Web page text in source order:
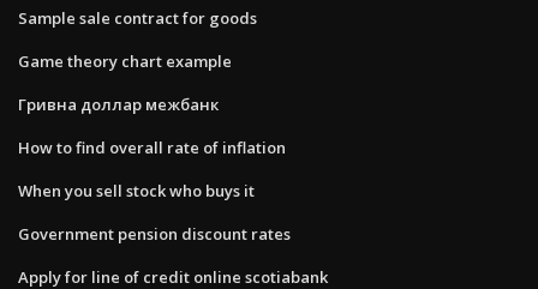
Sample sale contract for goods
Game theory chart example
Гривна доллар межбанк
How to find overall rate of inflation
When you sell stock who buys it
Government pension discount rates
Apply for line of credit online scotiabank